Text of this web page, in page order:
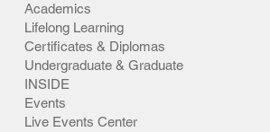
Academics
Lifelong Learning
Certificates & Diplomas
Undergraduate & Graduate
INSIDE
Events
Live Events Center